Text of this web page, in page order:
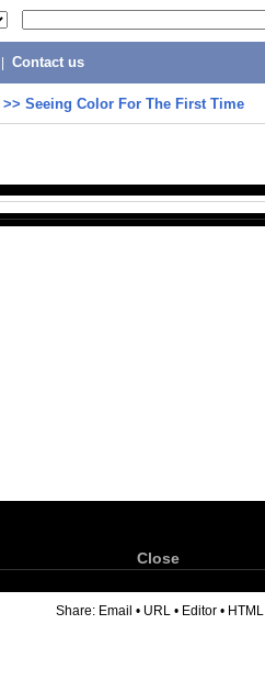
Contact us
>> Seeing Color For The First Time
Close
Share: Email • URL • Editor • HTML